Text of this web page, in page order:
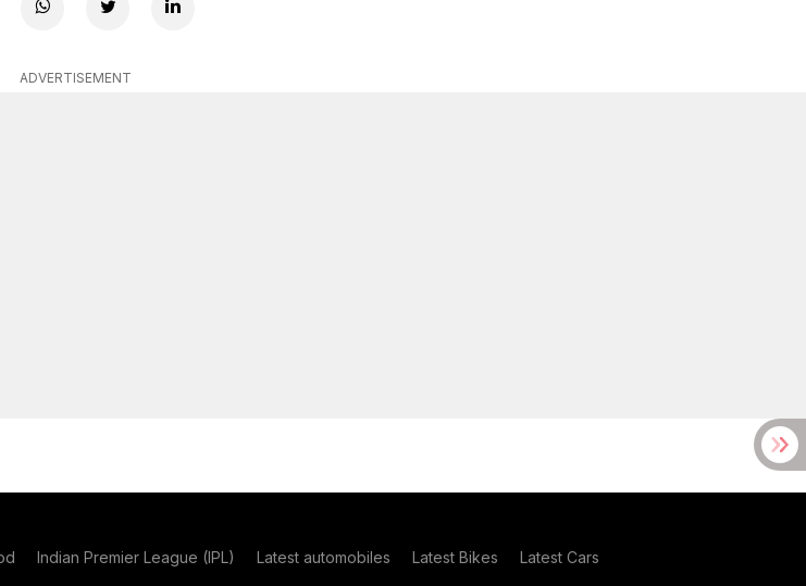
ADVERTISEMENT
Indian Premier League (IPL) Latest automobiles Latest Bikes Latest Cars